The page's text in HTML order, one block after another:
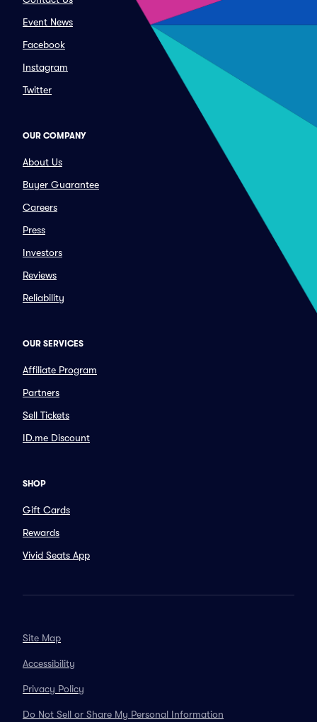
Event News
Facebook
Instagram
Twitter
OUR COMPANY
About Us
Buyer Guarantee
Careers
Press
Investors
Reviews
Reliability
OUR SERVICES
Affiliate Program
Partners
Sell Tickets
ID.me Discount
SHOP
Gift Cards
Rewards
Vivid Seats App
Site Map
Accessibility
Privacy Policy
Do Not Sell or Share My Personal Information